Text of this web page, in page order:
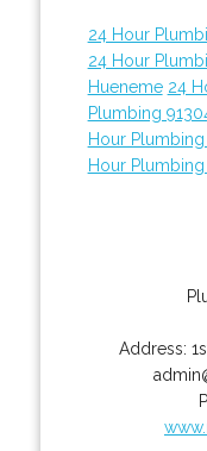
24 Hour
24 Hour
Hueneme 24
Plumbing
Hour
Hour Plumbing
Address: